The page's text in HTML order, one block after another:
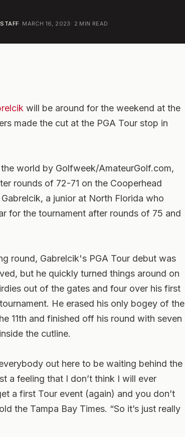
· MARCH 16, 2023 · 2 MIN READ
will be around for the weekend at the
made the cut at the PGA Tour stop in
world by Golfweek/AmateurGolf.com,
rounds of 72-71 on the Cooperhead
a junior at North Florida who
for the tournament after rounds of 75 and
round, Gabrelcik's PGA Tour debut was
but he quickly turned things around on
out of the gates and four over his first
He erased his only bogey of the
11th and finished off his round with seven
the cutline.
out here to be waiting behind the
a feeling that I don’t think I will ever
a first Tour event (again) and you don’t
the Tampa Bay Times. “So it’s just really